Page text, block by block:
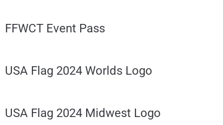
FFWCT Event Pass
USA Flag 2024 Worlds Logo
USA Flag 2024 Midwest Logo